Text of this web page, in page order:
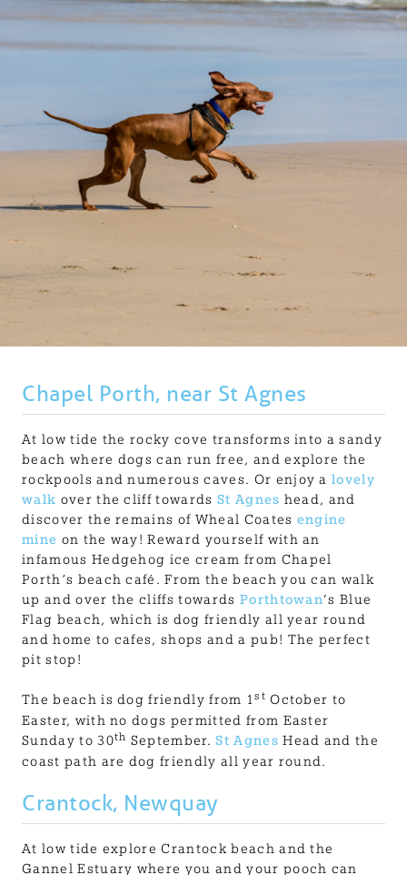
USEFUL INFORMATION
CONTACT
LETTING WITH DUCHY
Chapel Porth, near St Agnes
At low tide the rocky cove transforms into a sandy
beach where dogs can run free, and explore the
rockpools and numerous caves. Or enjoy alovely
walk over the cliff towards St Agnes head, and
discover the remains of Wheal Coates engine
mine on the way! Reward yourself with an
infamous Hedgehog ice cream from Chapel
Porth’s beach café. From the beach you can walk
up and over the cliffs towards Porthtowan‘s Blue
Flag beach, which is dog friendly all year round
and home to cafes, shops and a pub! The perfect
pit stop!
The beach is dog friendly from 1st October to
Easter, with no dogs permitted from Easter
Sunday to 30th September.St Agnes Head and the
coast path are dog friendly all year round.
Crantock, Newquay
At low tide explore Crantock beach and the
Gannel Estuary where you and your pooch can